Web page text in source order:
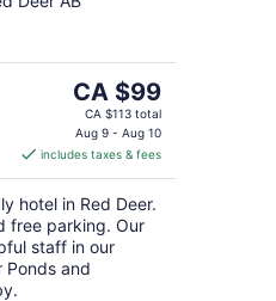
The
price
is
CA $99
per
night
CA $99
CA $113 total
Aug 9 - Aug 10
includes taxes & fees
hotel in Red Deer.
free parking. Our
staff in our
Ponds and